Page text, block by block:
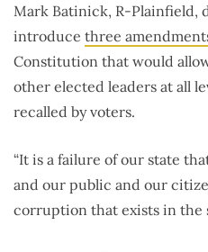
Mark Batinick, R-Plainfield,
introduce three
Constitution that would
other elected leaders at all
recalled by voters.
“It is a failure of our state
and our public and our
corruption that exists in the